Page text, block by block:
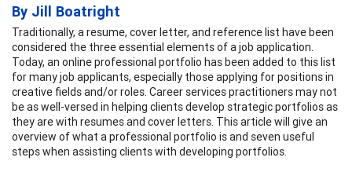
By Jill Boatright
Traditionally, a resume, cover letter, and reference list have been
considered the three essential elements of a job application.
Today, an online professional portfolio has been added to this list
for many job applicants, especially those applying for positions in
creative fields and/or roles. Career services practitioners may not
be as well-versed in helping clients develop strategic portfolios as
they are with resumes and cover letters. This article will give an
overview of what a professional portfolio is and seven useful
steps when assisting clients with developing portfolios.